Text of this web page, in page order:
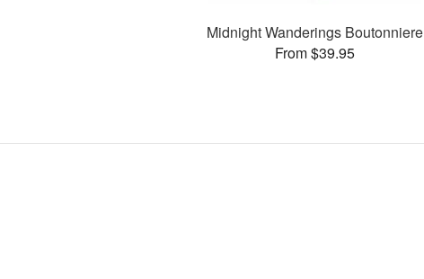
Midnight Wanderings Boutonniere
From $39.95